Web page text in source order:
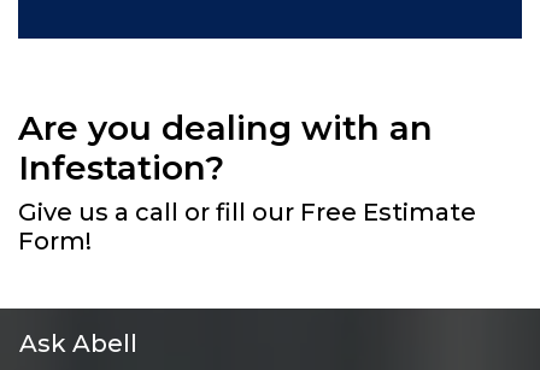
Are you dealing with an
Infestation?
Give us a call or fill our Free Estimate
Form!
Ask Abell